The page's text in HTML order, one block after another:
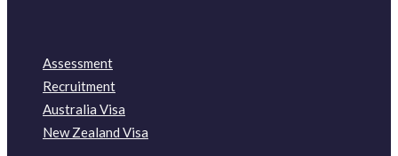
Assessment
Recruitment
Australia Visa
New Zealand Visa